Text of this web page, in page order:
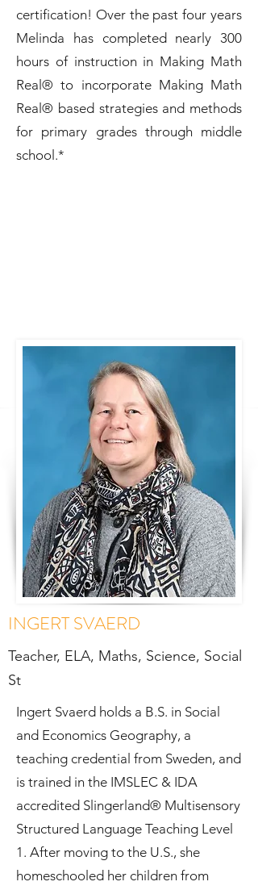
certification! Over the past four years
Melinda has completed nearly 300
hours of instruction in Making Math
Real® to incorporate Making Math
Real® based strategies and methods
for primary grades through middle
school.*
INGERT SVAERD
Teacher, ELA, Maths, Science, Social
St
Ingert Svaerd holds a B.S. in Social
and Economics Geography, a
teaching credential from Sweden, and
is trained in the IMSLEC & IDA
accredited Slingerland® Multisensory
Structured Language Teaching Level
1. After moving to the U.S., she
homeschooled her children from